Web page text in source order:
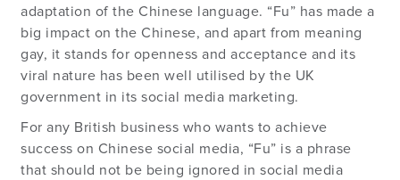
adaptation of the Chinese language. “Fu” has made a
big impact on the Chinese, and apart from meaning
gay, it stands for openness and acceptance and its
viral nature has been well utilised by the UK
government in its social media marketing.
For any British business who wants to achieve
success on Chinese social media, “Fu” is a phrase
that should not be being ignored in social media